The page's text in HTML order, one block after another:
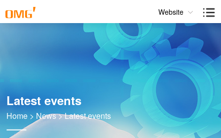
Website
Latest events
Home > News>Latest events